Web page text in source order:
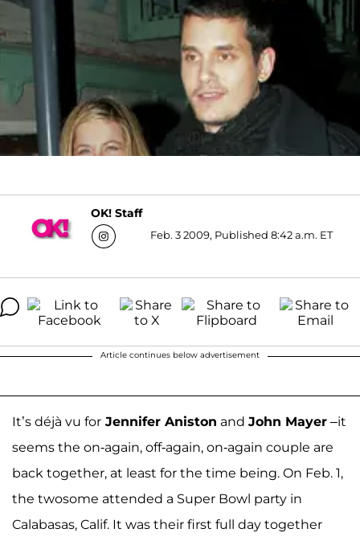
OK! Staff
Feb. 3 2009, Published 8:42 a.m. ET
Article continues below advertisement
It’s déjà vu for Jennifer Aniston and John Mayer –it
seems the on-again, off-again, on-again couple are
back together, at least for the time being. On Feb. 1,
the twosome attended a Super Bowl party in
Calabasas, Calif. It was their first full day together